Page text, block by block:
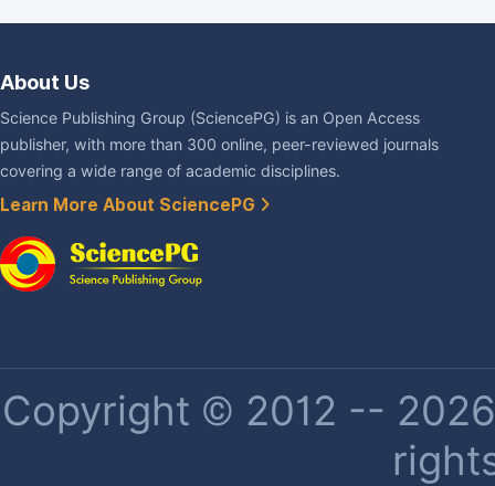
About Us
Science Publishing Group (SciencePG) is an Open Access
publisher, with more than 300 online, peer-reviewed journals
covering a wide range of academic disciplines.
Learn More About SciencePG
Copyright © 2012 --